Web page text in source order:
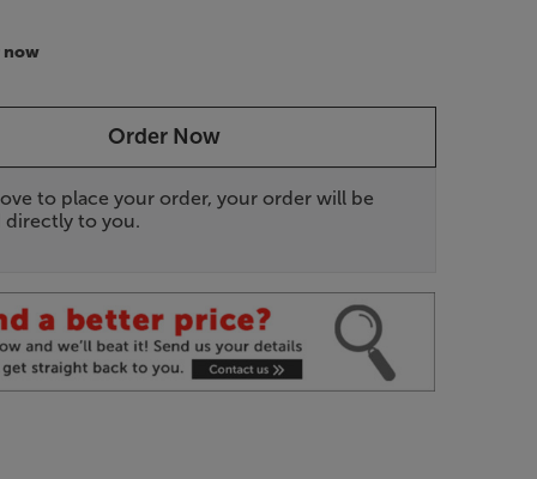
now
Order Now
to place your order, your order will be
directly to you.